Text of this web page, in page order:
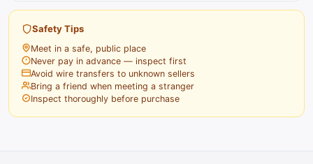
Safety Tips
Meet in a safe, public place
Never pay in advance — inspect first
Avoid wire transfers to unknown sellers
Bring a friend when meeting a stranger
Inspect thoroughly before purchase